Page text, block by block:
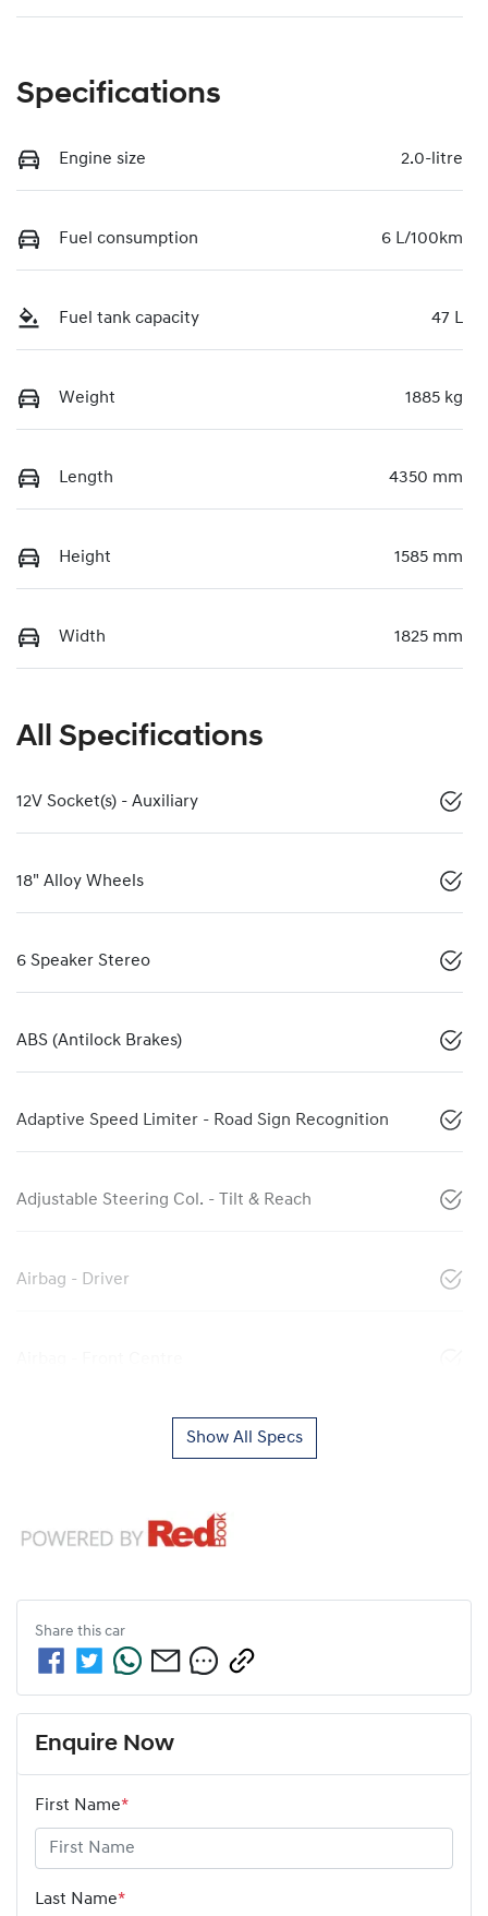
Specifications
Engine size 2.0-litre
Fuel consumption 6 L/100km
Fuel tank capacity 47 L
Weight 1885 kg
Length 4350 mm
Height 1585 mm
Width 1825 mm
All Specifications
12V Socket(s) - Auxiliary
18" Alloy Wheels
6 Speaker Stereo
ABS (Antilock Brakes)
Adaptive Speed Limiter - Road Sign Recognition
Adjustable Steering Col. - Tilt & Reach
Airbag - Driver
Show All Specs
Share this car
Enquire Now
First Name*
Last Name*